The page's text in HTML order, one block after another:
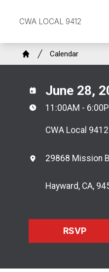
content
CWA LOCAL 9412
Breadcrumb
Home
Calendar
June 28,
11:00AM -
CWA Local 9412
29868 Mission
Hayward, CA,
RSVP